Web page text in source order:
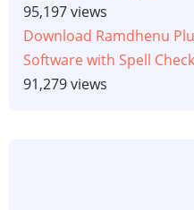
95,197 views
Download Ramdhenu
Software with Spell
91,279 views